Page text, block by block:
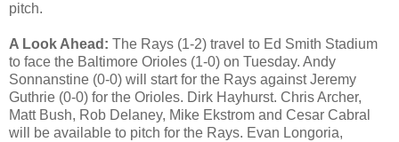
pitch.
A Look Ahead: The Rays (1-2) travel to Ed Smith Stadium
to face the Baltimore Orioles (1-0) on Tuesday. Andy
Sonnanstine (0-0) will start for the Rays against Jeremy
Guthrie (0-0) for the Orioles. Dirk Hayhurst. Chris Archer,
Matt Bush, Rob Delaney, Mike Ekstrom and Cesar Cabral
will be available to pitch for the Rays. Evan Longoria,